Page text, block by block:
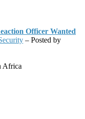
Officer Wanted
– Posted by
Africa